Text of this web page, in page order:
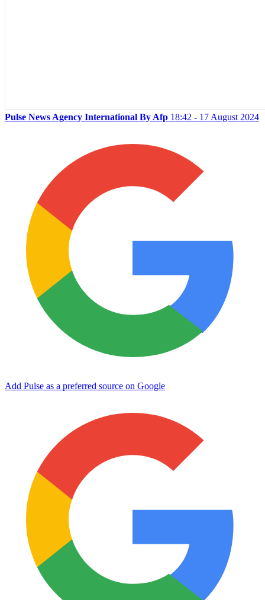
Pulse News Agency International By Afp 18:42 - 17 August 2024
Add Pulse as a preferred source on Google